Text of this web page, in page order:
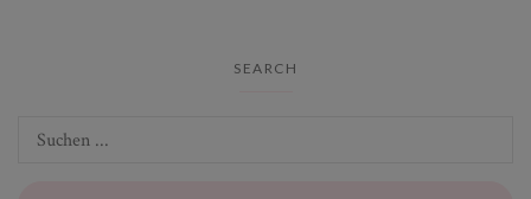
SEARCH